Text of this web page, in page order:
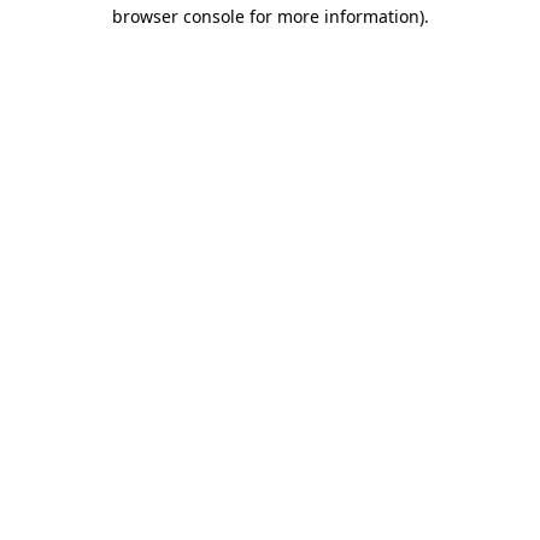
browser console for more information).